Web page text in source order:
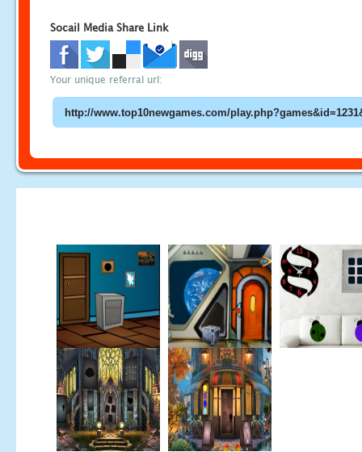
Socail Media Share Link
Your unique referral url: